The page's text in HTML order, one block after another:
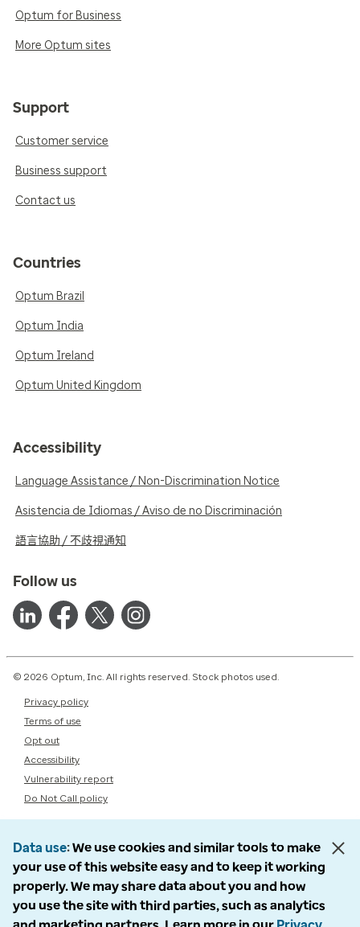
Optum for Business
More Optum sites
Support
Customer service
Business support
Contact us
Countries
Optum Brazil
Optum India
Optum Ireland
Optum United Kingdom
Accessibility
Language Assistance / Non-Discrimination Notice
Asistencia de Idiomas / Aviso de no Discriminación
語言協助 / 不歧視通知
Follow us
© 2026 Optum, Inc. All rights reserved. Stock photos used.
Privacy policy
Terms of use
Opt out
Accessibility
Vulnerability report
Do Not Call policy
Data use We use cookies and similar tools to make
your use of this website easy and to keep it working
properly. We may share data about you and how
you use the site with third parties, such as analytics